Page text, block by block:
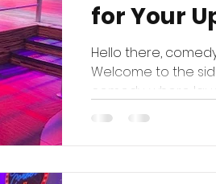
for Your
Hello there,
Welcome to the
comedy, where